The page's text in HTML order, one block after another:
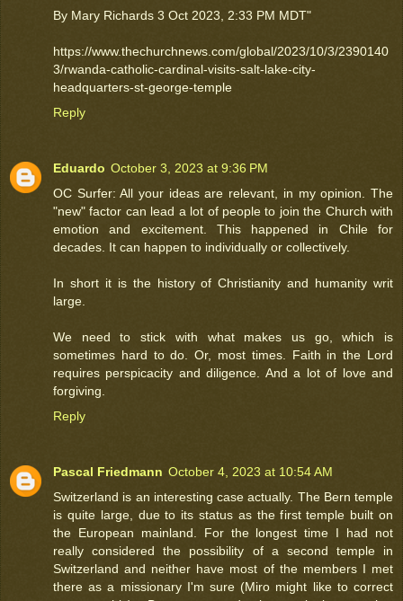
By Mary Richards 3 Oct 2023, 2:33 PM MDT"
https://www.thechurchnews.com/global/2023/10/3/2390140
3/rwanda-catholic-cardinal-visits-salt-lake-city-
headquarters-st-george-temple
Reply
Eduardo October 3, 2023 at 9:36 PM
OC Surfer: All your ideas are relevant, in my opinion. The
"new" factor can lead a lot of people to join the Church with
emotion and excitement. This happened in Chile for
decades. It can happen to individually or collectively.
In short it is the history of Christianity and humanity writ
large.
We need to stick with what makes us go, which is
sometimes hard to do. Or, most times. Faith in the Lord
requires perspicacity and diligence. And a lot of love and
forgiving.
Reply
Pascal Friedmann October 4, 2023 at 10:54 AM
Switzerland is an interesting case actually. The Bern temple
is quite large, due to its status as the first temple built on
the European mainland. For the longest time I had not
really considered the possibility of a second temple in
Switzerland and neither have most of the members I met
there as a missionary I'm sure (Miro might like to correct